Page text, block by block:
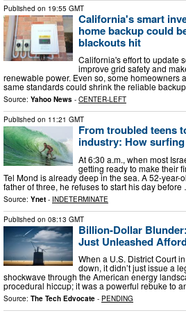
Published on 19:55 GMT
California's smart
home backup could
blackouts hit
California's effort to update
improve grid safety and
renewable power. Even so, some homeowners
same standards could shrink the reliable
Source: Yahoo News - CENTER-LEFT
Published on 11:21 GMT
From troubled teens
industry: How
At 6:30 a.m., when most
getting ready to make their
Tel Mond is already deep in the sea. A 52-year-
father of three, he refuses to start his day
Source: Ynet - INDETERMINATE
Published on 08:13 GMT
Billion-Dollar
Just Unleashed
When a U.S. District Court
down, it didn’t just issue a
shockwave through the American energy
procedural hiccup; it was a powerful rebuke to
Source: The Tech Edvocate - PENDING